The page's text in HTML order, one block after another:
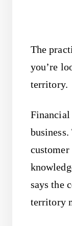
The
you’re
territory.
Financial
says the
territory